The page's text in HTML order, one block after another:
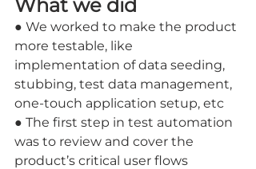
What we did
● We worked to make the product
more testable, like
implementation of data seeding,
stubbing, test data management,
one-touch application setup, etc
● The first step in test automation
was to review and cover the
product’s critical user flows